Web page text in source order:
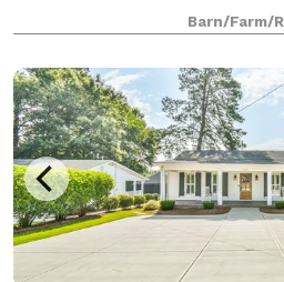
corporate events. The farm
open fields, pastures with
Barn/Farm/